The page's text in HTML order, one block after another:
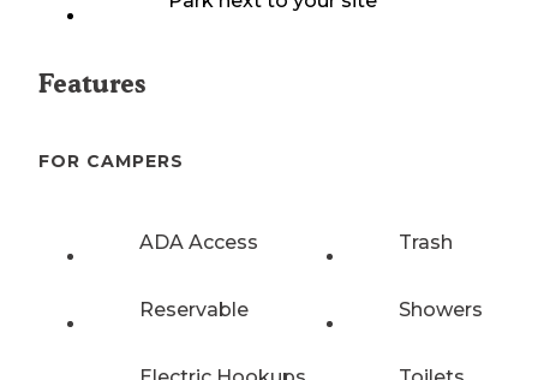
Features
FOR CAMPERS
ADA Access Trash
Reservable Showers